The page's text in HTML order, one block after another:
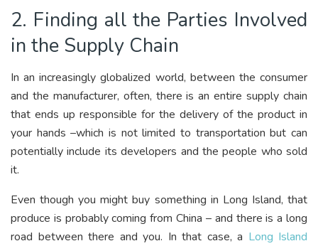
2. Finding all the Parties Involved
in the Supply Chain
In an increasingly globalized world, between the consumer
and the manufacturer, often, there is an entire supply chain
that ends up responsible for the delivery of the product in
your hands –which is not limited to transportation but can
potentially include its developers and the people who sold
it.
Even though you might buy something in Long Island, that
produce is probably coming from China – and there is a long
road between there and you. In that case, a Long Island